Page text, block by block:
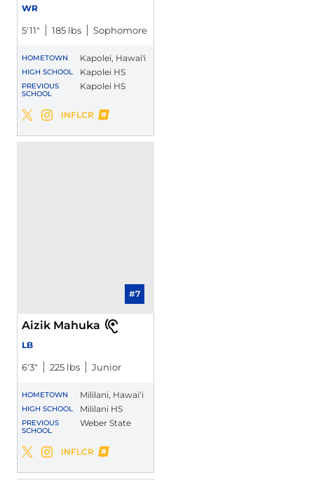
WR
5′11″ 185 lbs Sophomore
HOMETOWN Kapolei, Hawai'i
HIGH SCHOOL Kapolei HS
PREVIOUS
SCHOOL
Kapolei HS
Tama Amisone
Twitter
Opens in a new window
Tama Amisone
Instagram
Opens in a new window
Tama Amisone
INFLCR
Opens in a new window
#7
Aizik Mahuka
LB
6′3″ 225 lbs Junior
HOMETOWN Mililani, Hawai‘i
HIGH SCHOOL Mililani HS
PREVIOUS
SCHOOL
Weber State
Aizik Mahuka
Twitter
Opens in a new window
Aizik Mahuka
Instagram
Opens in a new window
Aizik Mahuka
INFLCR
Opens in a new window